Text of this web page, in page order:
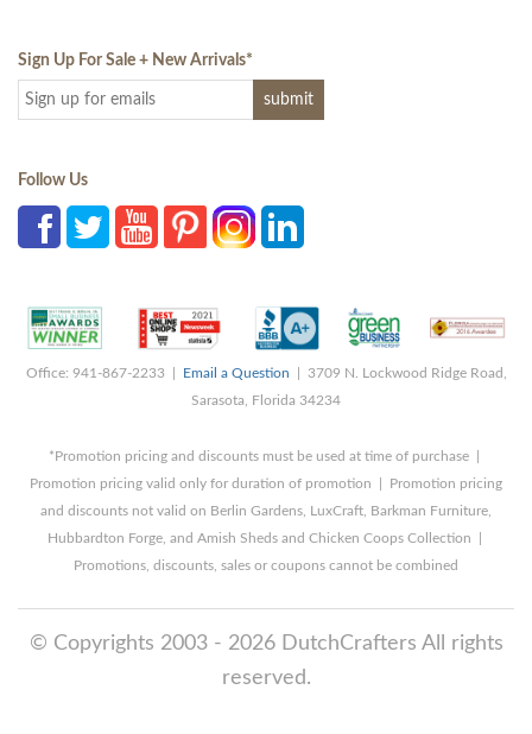
Sign Up For Sale + New Arrivals*
Follow Us
Office: 941-867-2233 | Email a Question | 3709 N. Lockwood Ridge Road,
Sarasota, Florida 34234
*Promotion pricing and discounts must be used at time of purchase |
Promotion pricing valid only for duration of promotion | Promotion pricing
and discounts not valid on Berlin Gardens, LuxCraft, Barkman Furniture,
Hubbardton Forge, and Amish Sheds and Chicken Coops Collection |
Promotions, discounts, sales or coupons cannot be combined
© Copyrights 2003 - 2026 DutchCrafters All rights
reserved.